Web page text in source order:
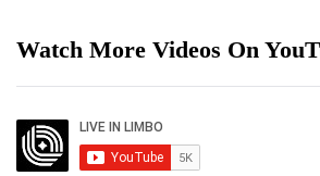
Watch More Videos On